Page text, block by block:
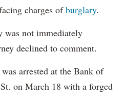
charges ofburglary.
was not immediately
declined to comment.
arrested at the Bank of
on March 18 with a forged